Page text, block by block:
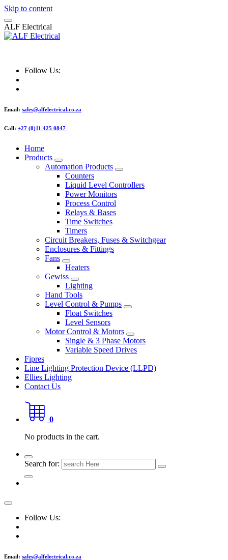
Skip to content
ALF Electrical
Follow Us:
Email: sales@alfelectrical.co.za
Call: +27 (0)11 425 0847
Home
Products
Automation Products
Counters
Liquid Level Controllers
Power Monitors
Process Control
Relays & Bases
Time Switches
Timers
Circuit Breakers, Fuses & Switchgear
Enclosures & Fittings
Fans
Heaters
Gewiss
Lighting
Hand Tools
Level Control & Pumps
Float Switches
Level Sensors
Motor Control & Motors
Single & 3 Phase Motors
Variable Speed Drives
Fipres
Line Lighting Protection Device (LLPD)
Ellies Lighting
Contact Us
0
No products in the cart.
Search for:
Follow Us:
Email: sales@alfelectrical.co.za